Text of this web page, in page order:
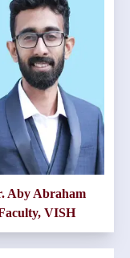
Aby Abraham
VISH